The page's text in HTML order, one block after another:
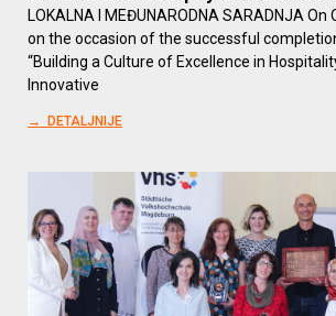
LOKALNA I MEĐUNARODNA SARADNJA On
on the occasion of the successful
“Building a Culture of Excellence in
Innovative
→ DETALJNIJE